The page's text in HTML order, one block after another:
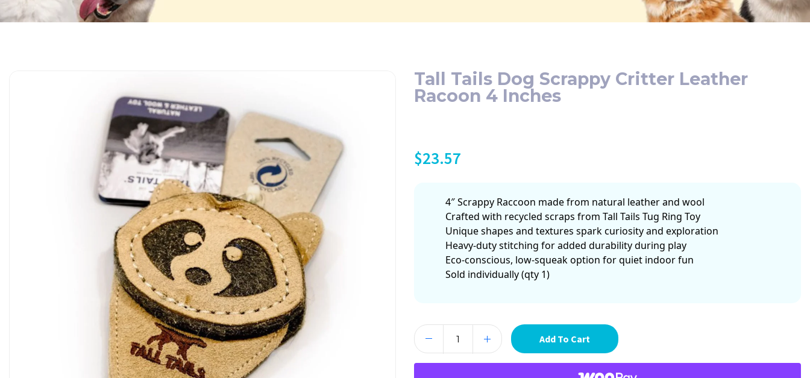
Tall Tails Dog Scrappy Critter Leather
Racoon 4 Inches
$23.57
4″ Scrappy Raccoon made from natural leather and wool
Crafted with recycled scraps from Tall Tails Tug Ring Toy
Unique shapes and textures spark curiosity and exploration
Heavy-duty stitching for added durability during play
Eco-conscious, low-squeak option for quiet indoor fun
Sold individually (qty 1)
Add To Cart